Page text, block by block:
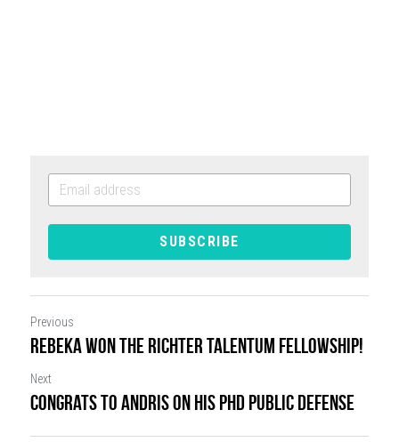
SUBSCRIBE
Previous
Rebeka won the Richter Talentum Fellowship!
Next
Congrats to Andris on his PhD public defense